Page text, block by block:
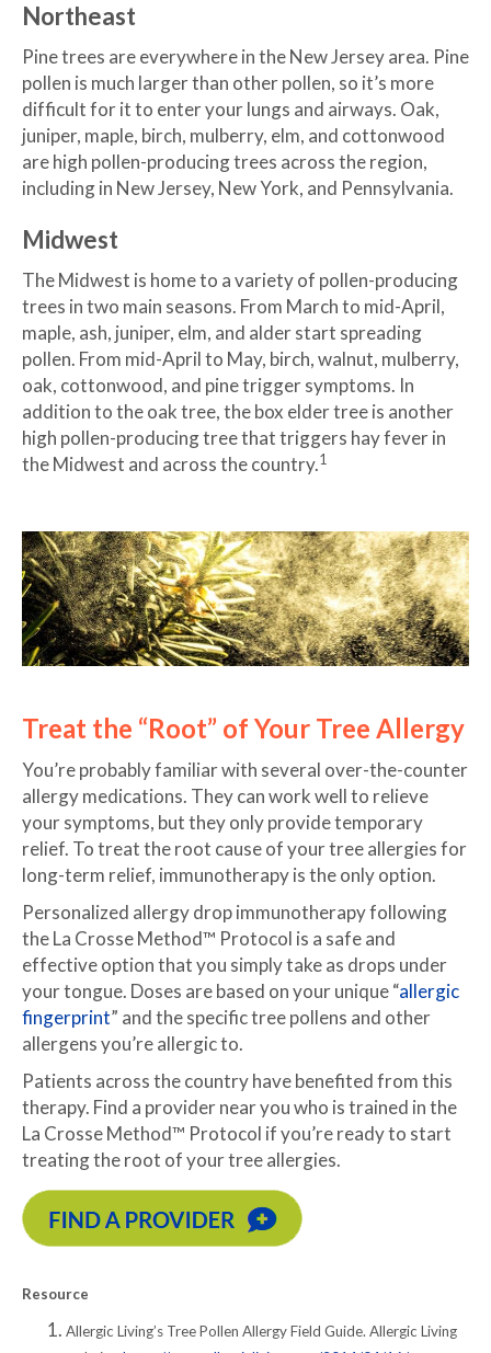
Northeast
Pine trees are everywhere in the New Jersey area. Pine
pollen is much larger than other pollen, so it’s more
difficult for it to enter your lungs and airways. Oak,
juniper, maple, birch, mulberry, elm, and cottonwood
are high pollen-producing trees across the region,
including in New Jersey, New York, and Pennsylvania.
Midwest
The Midwest is home to a variety of pollen-producing
trees in two main seasons. From March to mid-April,
maple, ash, juniper, elm, and alder start spreading
pollen. From mid-April to May, birch, walnut, mulberry,
oak, cottonwood, and pine trigger symptoms. In
addition to the oak tree, the box elder tree is another
high pollen-producing tree that triggers hay fever in
the Midwest and across the country.1
Treat the “Root” of Your Tree Allergy
You’re probably familiar with several over-the-counter
allergy medications. They can work well to relieve
your symptoms, but they only provide temporary
relief. To treat the root cause of your tree allergies for
long-term relief, immunotherapy is the only option.
Personalized allergy drop immunotherapy following
the La Crosse Method™ Protocol is a safe and
effective option that you simply take as drops under
your tongue. Doses are based on your unique “allergic
fingerprint” and the specific tree pollens and other
allergens you’re allergic to.
Patients across the country have benefited from this
therapy. Find a provider near you who is trained in the
La Crosse Method™ Protocol if you’re ready to start
treating the root of your tree allergies.
Resource
Allergic Living’s Tree Pollen Allergy Field Guide. Allergic Living